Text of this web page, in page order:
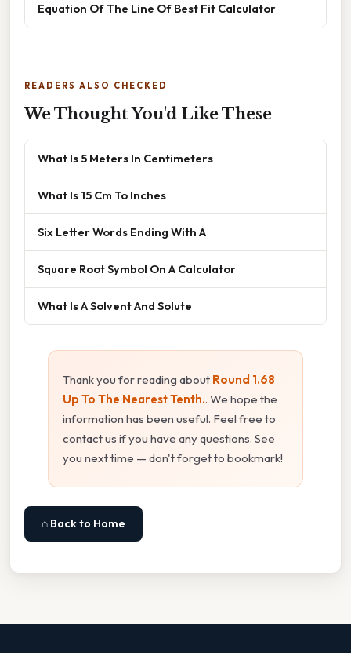
Equation Of The Line Of Best Fit Calculator
READERS ALSO CHECKED
We Thought You'd Like These
What Is 5 Meters In Centimeters
What Is 15 Cm To Inches
Six Letter Words Ending With A
Square Root Symbol On A Calculator
What Is A Solvent And Solute
Thank you for reading about Round 1.68
Up To The Nearest Tenth.. We hope the
information has been useful. Feel free to
contact us if you have any questions. See
you next time — don't forget to bookmark!
⌂ Back to Home